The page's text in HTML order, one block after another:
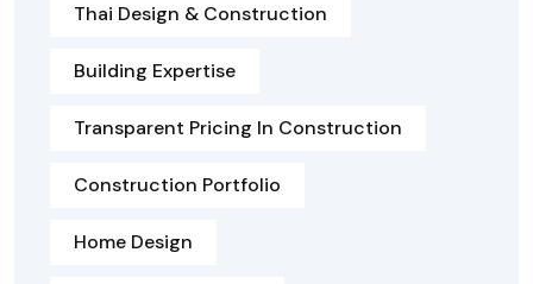
Thai Design & Construction
Building Expertise
Transparent Pricing In Construction
Construction Portfolio
Home Design